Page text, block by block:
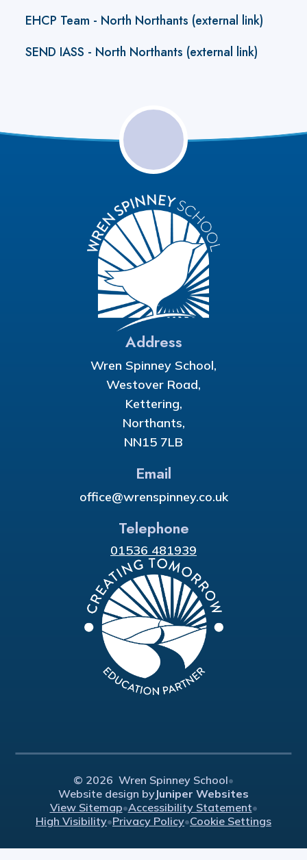
EHCP Team - North Northants (external link)
SEND IASS - North Northants (external link)
Address
Wren Spinney School,
Westover Road,
Kettering,
Northants,
NN15 7LB
Email
office@wrenspinney.co.uk
Telephone
01536 481939
© 2026 Wren Spinney School•
Website design byJuniper Websites
View Sitemap•Accessibility Statement•
High Visibility•Privacy Policy•Cookie Settings